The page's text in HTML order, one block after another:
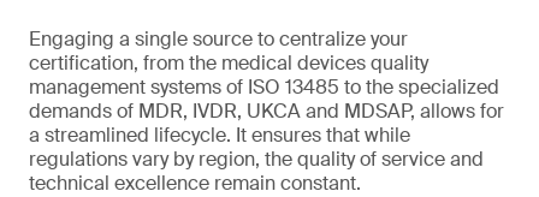
Engaging a single source to centralize your
certification, from the medical devices quality
management systems of ISO 13485 to the specialized
demands of MDR, IVDR, UKCA and MDSAP, allows for
a streamlined lifecycle. It ensures that while
regulations vary by region, the quality of service and
technical excellence remain constant.